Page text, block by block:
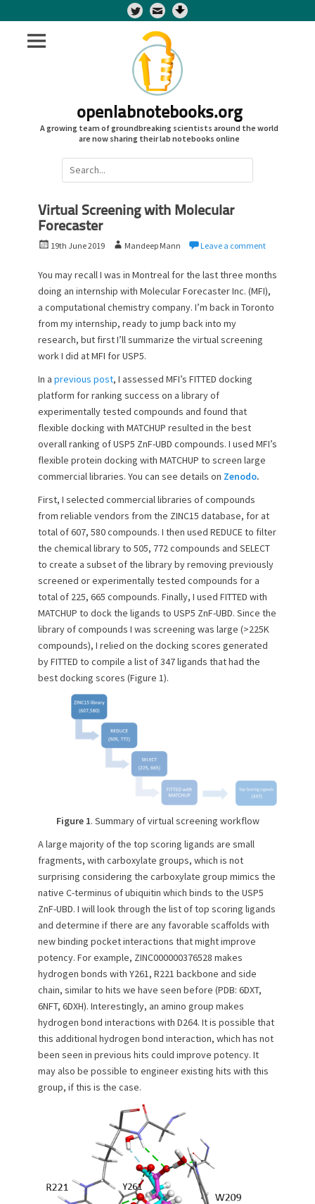
Twitter
openlabnotebooks.org
A growing team of groundbreaking scientists around the world
are now sharing their lab notebooks online
Search
for:
Virtual Screening with Molecular
Forecaster
P
s
t
o
n
19th June 2019
A
t
h
o
Mandeep Mann Leave a comment
You may recall I was in Montreal for the last three months
doing an internship with Molecular Forecaster Inc. (MFI),
a computational chemistry company. I’m back in Toronto
from my internship, ready to jump back into my
research, but first I’ll summarize the virtual screening
work I did at MFI for USP5.
In a previous post, I assessed MFI’s FITTED docking
platform for ranking success on a library of
experimentally tested compounds and found that
flexible docking with MATCHUP resulted in the best
overall ranking of USP5 ZnF-UBD compounds. I used MFI’s
flexible protein docking with MATCHUP to screen large
commercial libraries. You can see details on Zenodo.
First, I selected commercial libraries of compounds
from reliable vendors from the ZINC15 database, for at
total of 607, 580 compounds. I then used REDUCE to filter
the chemical library to 505, 772 compounds and SELECT
to create a subset of the library by removing previously
screened or experimentally tested compounds for a
total of 225, 665 compounds. Finally, I used FITTED with
MATCHUP to dock the ligands to USP5 ZnF-UBD. Since the
library of compounds I was screening was large (>225K
compounds), I relied on the docking scores generated
by FITTED to compile a list of 347 ligands that had the
best docking scores (Figure 1).
Figure 1. Summary of virtual screening workflow
A large majority of the top scoring ligands are small
fragments, with carboxylate groups, which is not
surprising considering the carboxylate group mimics the
native C-terminus of ubiquitin which binds to the USP5
ZnF-UBD. I will look through the list of top scoring ligands
and determine if there are any favorable scaffolds with
new binding pocket interactions that might improve
potency. For example, ZINC000000376528 makes
hydrogen bonds with Y261, R221 backbone and side
chain, similar to hits we have seen before (PDB: 6DXT,
6NFT, 6DXH). Interestingly, an amino group makes
hydrogen bond interactions with D264. It is possible that
this additional hydrogen bond interaction, which has not
been seen in previous hits could improve potency. It
may also be possible to engineer existing hits with this
group, if this is the case.